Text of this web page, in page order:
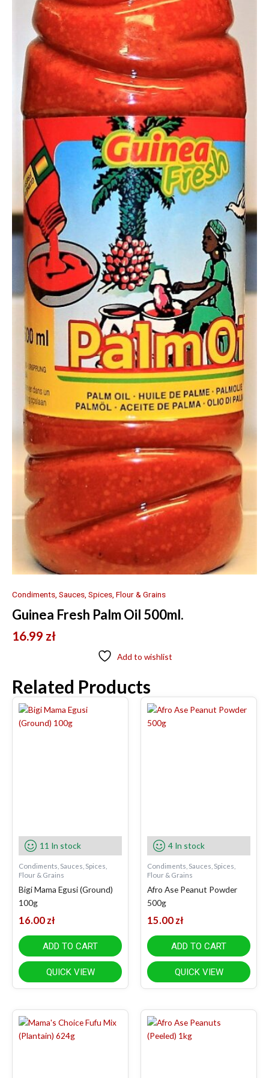
Condiments, Sauces, Spices, Flour & Grains
Guinea Fresh Palm Oil 500ml.
16.99 zł
Add to wishlist
Related Products
11 In stock
Condiments, Sauces, Spices,
Flour & Grains
Bigi Mama Egusi (Ground)
100g
16.00 zł
ADD TO CART
QUICK VIEW
4 In stock
Condiments, Sauces, Spices,
Flour & Grains
Afro Ase Peanut Powder
500g
15.00 zł
ADD TO CART
QUICK VIEW